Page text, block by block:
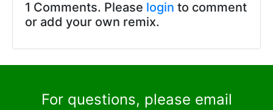
1 Comments. Please login to comment
or add your own remix.
For questions, please email